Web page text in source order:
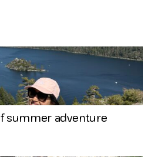
summer adventure